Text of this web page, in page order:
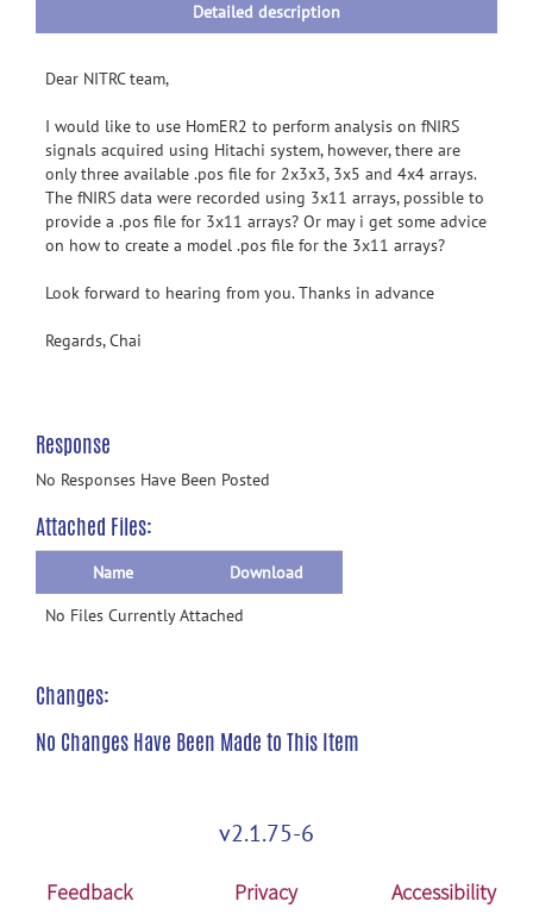
Detailed description
Dear NITRC team,
I would like to use HomER2 to perform analysis on fNIRS
signals acquired using Hitachi system, however, there are
only three available .pos file for 2x3x3, 3x5 and 4x4 arrays.
The fNIRS data were recorded using 3x11 arrays, possible to
provide a .pos file for 3x11 arrays? Or may i get some advice
on how to create a model .pos file for the 3x11 arrays?
Look forward to hearing from you. Thanks in advance
Regards, Chai
Response
No Responses Have Been Posted
Attached Files:
Name
Download
No Files Currently Attached
Changes:
No Changes Have Been Made to This Item
v2.1.75-6
Feedback Privacy Accessibility